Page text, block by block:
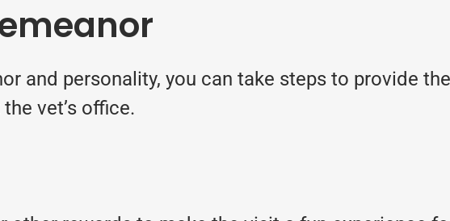
and personality, you can take steps to provide
vet’s office.